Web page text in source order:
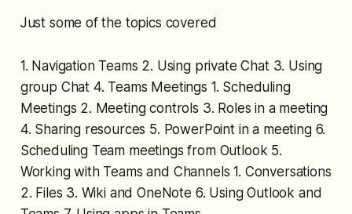
Just some of the topics covered
1. Navigation Teams 2. Using private Chat 3. Using
group Chat 4. Teams Meetings 1. Scheduling
Meetings 2. Meeting controls 3. Roles in a meeting
4. Sharing resources 5. PowerPoint in a meeting 6.
Scheduling Team meetings from Outlook 5.
Working with Teams and Channels 1. Conversations
2. Files 3. Wiki and OneNote 6. Using Outlook and